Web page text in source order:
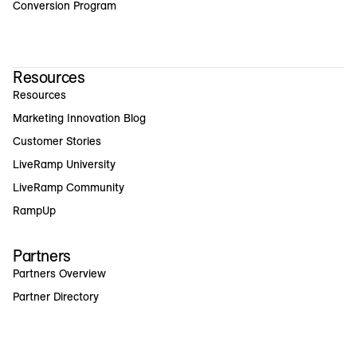
Conversion Program
Resources
Resources
Marketing Innovation Blog
Customer Stories
LiveRamp University
LiveRamp Community
RampUp
Partners
Partners Overview
Partner Directory